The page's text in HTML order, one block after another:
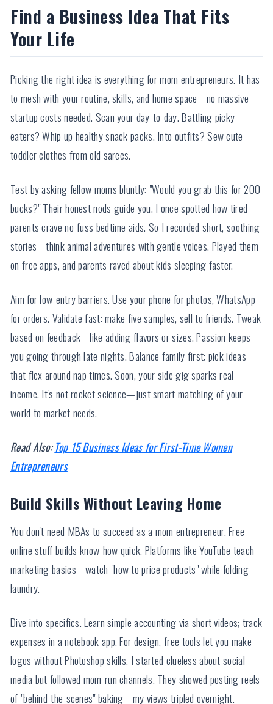
Find a Business Idea That Fits
Your Life
Picking the right idea is everything for mom entrepreneurs. It has
to mesh with your routine, skills, and home space—no massive
startup costs needed. Scan your day-to-day. Battling picky
eaters? Whip up healthy snack packs. Into outfits? Sew cute
toddler clothes from old sarees.
Test by asking fellow moms bluntly: "Would you grab this for 200
bucks?" Their honest nods guide you. I once spotted how tired
parents crave no-fuss bedtime aids. So I recorded short, soothing
stories—think animal adventures with gentle voices. Played them
on free apps, and parents raved about kids sleeping faster.
Aim for low-entry barriers. Use your phone for photos, WhatsApp
for orders. Validate fast: make five samples, sell to friends. Tweak
based on feedback—like adding flavors or sizes. Passion keeps
you going through late nights. Balance family first; pick ideas
that flex around nap times. Soon, your side gig sparks real
income. It's not rocket science—just smart matching of your
world to market needs.
Read Also:Top 15 Business Ideas for First-Time Women
Entrepreneurs
Build Skills Without Leaving Home
You don't need MBAs to succeed as a mom entrepreneur. Free
online stuff builds know-how quick. Platforms like YouTube teach
marketing basics—watch "how to price products" while folding
laundry.
Dive into specifics. Learn simple accounting via short videos; track
expenses in a notebook app. For design, free tools let you make
logos without Photoshop skills. I started clueless about social
media but followed mom-run channels. They showed posting reels
of "behind-the-scenes" baking—my views tripled overnight.